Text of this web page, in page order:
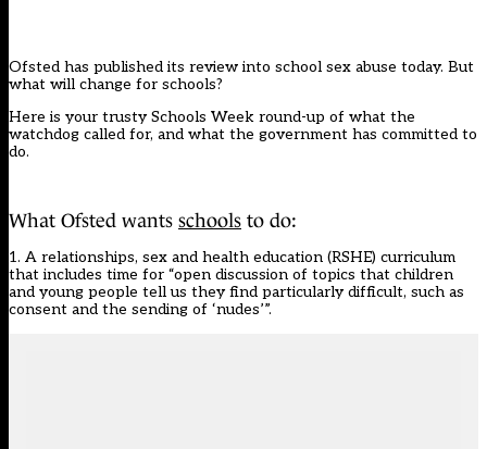
Ofsted has published its review into school sex abuse today. But
what will change for schools?
Here is your trusty Schools Week round-up of what the
watchdog called for, and what the government has committed to
do.
What Ofsted wants schools to do:
1. A relationships, sex and health education (RSHE) curriculum
that includes time for “open discussion of topics that children
and young people tell us they find particularly difficult, such as
consent and the sending of ‘nudes’”.